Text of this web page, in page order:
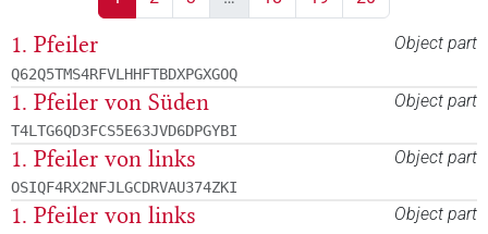
Object part
1. Pfeiler
Q62Q5TMS4RFVLHHFTBDXPGXGOQ
Object part
1. Pfeiler von Süden
T4LTG6QD3FCS5E63JVD6DPGYBI
Object part
1. Pfeiler von links
OSIQF4RX2NFJLGCDRVAU374ZKI
Object part
1. Pfeiler von links